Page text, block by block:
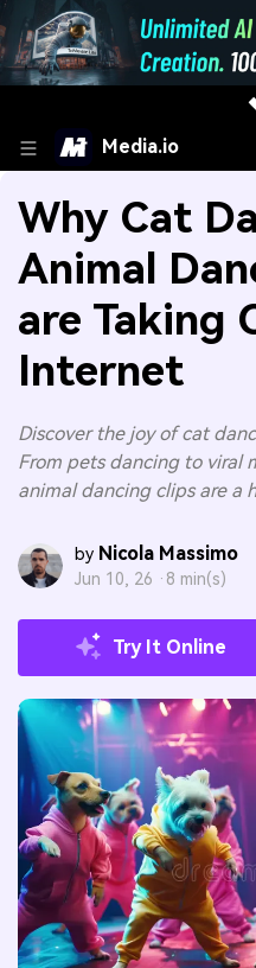
Media.io
Why Cat
Animal
are Taking
Internet
Discover the joy of cat
From pets dancing to viral
animal dancing clips are a
by Nicola Massimo
Jun 10, 26 · 8 min(s)
Try It Online